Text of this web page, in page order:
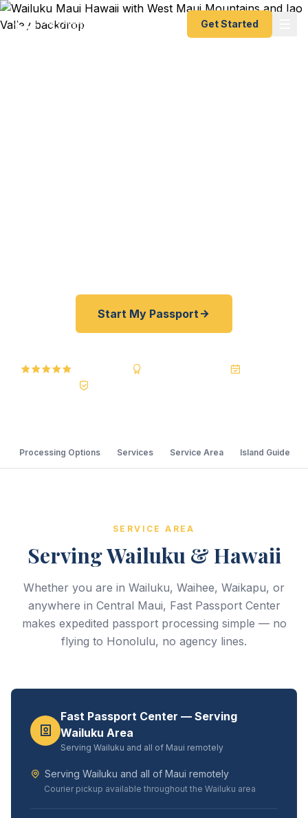
Get Started
Start My Passport
Processing Options Services Service Area Island Guide
SERVICE AREA
Serving Wailuku & Hawaii
Whether you are in Wailuku, Waihee, Waikapu, or
anywhere in Central Maui, Fast Passport Center
makes expedited passport processing simple — no
flying to Honolulu, no agency lines.
Fast Passport Center — Serving
Wailuku Area
Serving Wailuku and all of Maui remotely
Serving Wailuku and all of Maui remotely
Courier pickup available throughout the Wailuku area